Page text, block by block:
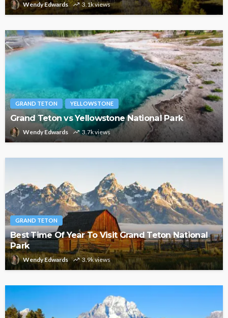
Wendy Edwards 3.1k views
GRAND TETON YELLOWSTONE
Grand Teton vs Yellowstone National Park
Wendy Edwards 3.7k views
GRAND TETON
Best Time Of Year To Visit Grand Teton National
Park
Wendy Edwards 3.9k views